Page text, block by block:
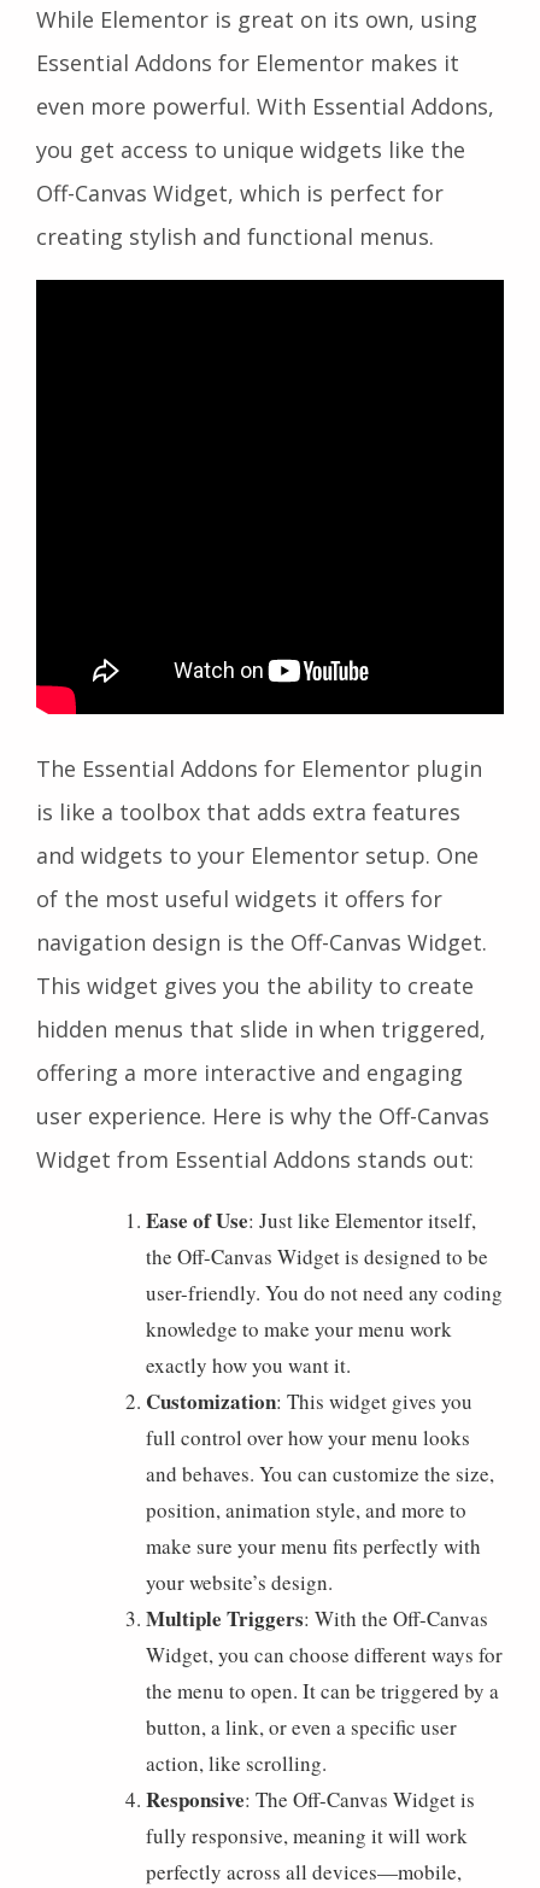
While Elementor is great on its own, using
Essential Addons for Elementor makes it
even more powerful. With Essential Addons,
you get access to unique widgets like the
Off-Canvas Widget, which is perfect for
creating stylish and functional menus.
The Essential Addons for Elementor plugin
is like a toolbox that adds extra features
and widgets to your Elementor setup. One
of the most useful widgets it offers for
navigation design is the Off-Canvas Widget.
This widget gives you the ability to create
hidden menus that slide in when triggered,
offering a more interactive and engaging
user experience. Here is why the Off-Canvas
Widget from Essential Addons stands out:
Ease of Use: Just like Elementor itself,
the Off-Canvas Widget is designed to be
user-friendly. You do not need any coding
knowledge to make your menu work
exactly how you want it.
Customization: This widget gives you
full control over how your menu looks
and behaves. You can customize the size,
position, animation style, and more to
make sure your menu fits perfectly with
your website’s design.
Multiple Triggers: With the Off-Canvas
Widget, you can choose different ways for
the menu to open. It can be triggered by a
button, a link, or even a specific user
action, like scrolling.
Responsive: The Off-Canvas Widget is
fully responsive, meaning it will work
perfectly across all devices—mobile,